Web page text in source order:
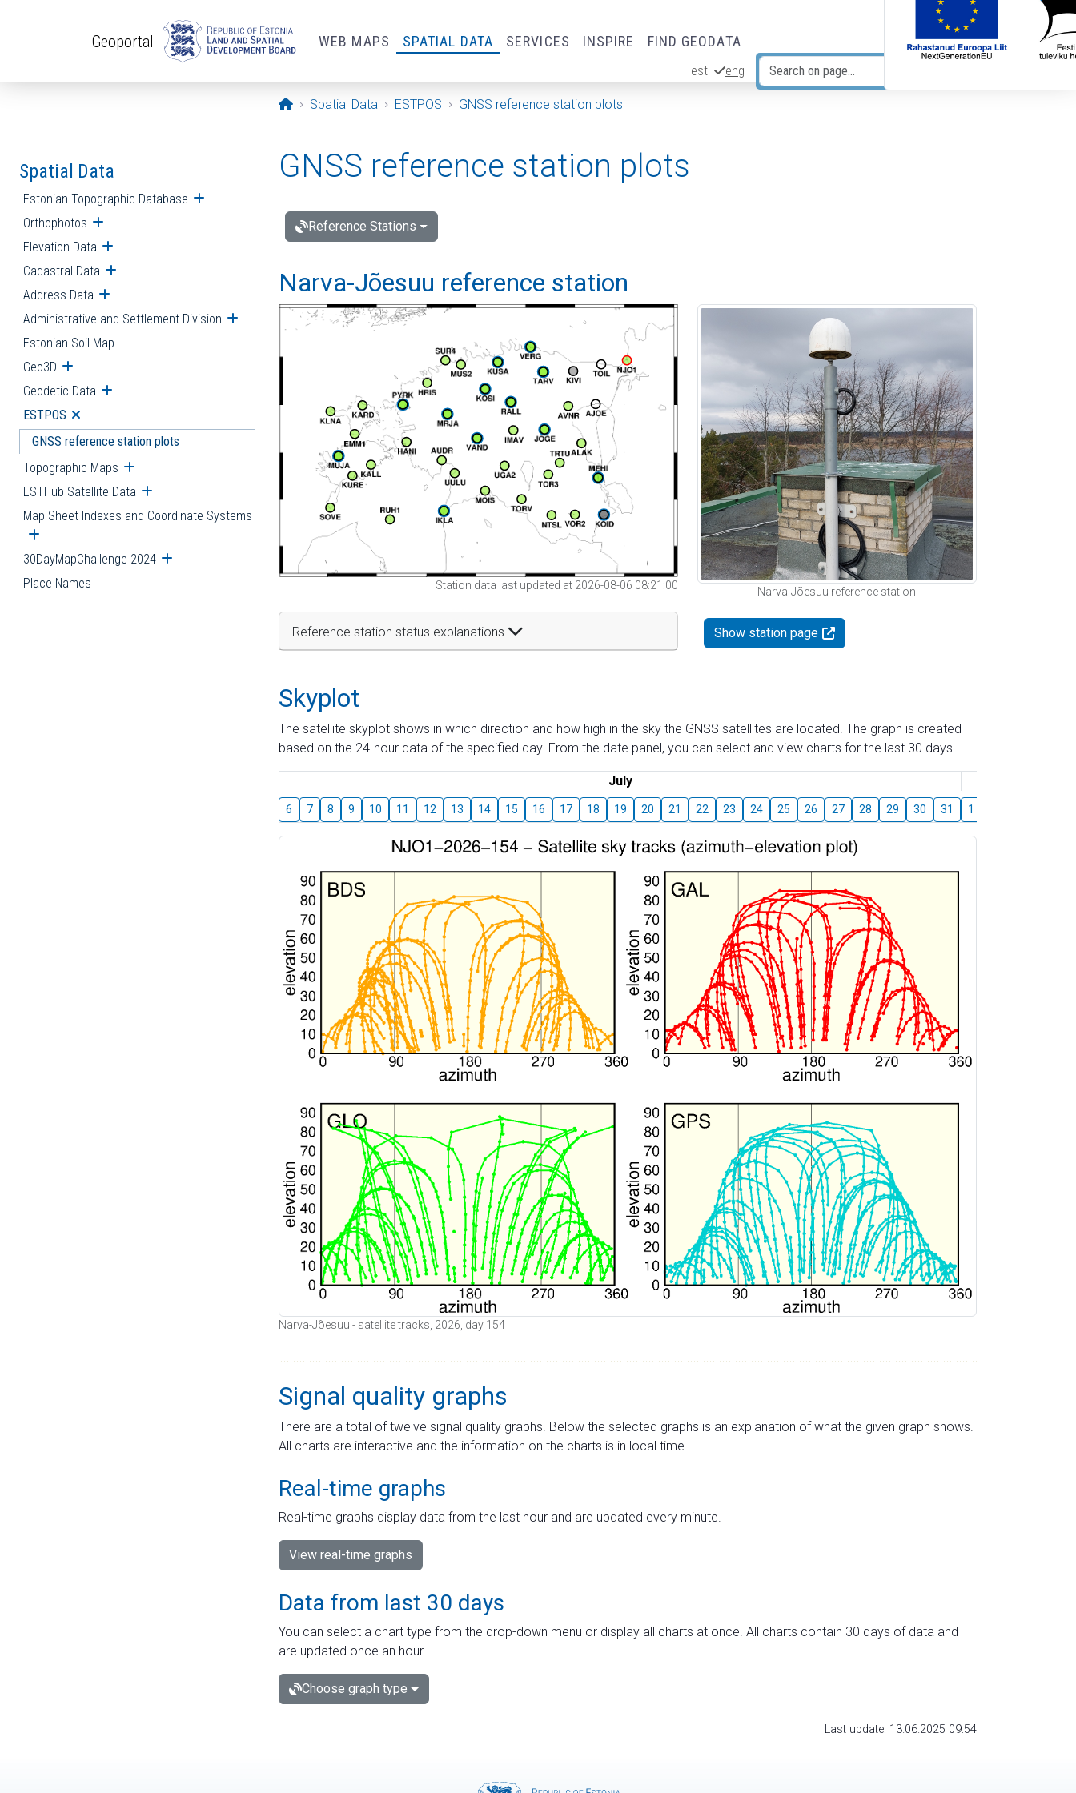
Geoportal WEB MAPS SPATIAL DATA SERVICES INSPIRE FIND GEODATA
est eng
Opening page
Spatial Data ESTPOS GNSS reference station plots
Spatial Data
Estonian Topographic Database Open submenu
Orthophotos Open submenu
Elevation Data Open submenu
Cadastral Data Open submenu
Address Data Open submenu
Administrative and Settlement Division Open submenu
Estonian Soil Map
Geo3D Open submenu
Geodetic Data Open submenu
ESTPOS Open submenu
GNSS reference station plots
Topographic Maps Open submenu
ESTHub Satellite Data Open submenu
Map Sheet Indexes and Coordinate Systems
Open submenu
30DayMapChallenge 2024 Open submenu
Place Names
GNSS reference station plots
Reference Stations
Narva-Jõesuu reference station
Station data last updated at 2026-08-06 08:21:00
Reference station status explanations
Narva-Jõesuu reference station
Show station page
Skyplot
The satellite skyplot shows in which direction and how high in the sky the GNSS satellites are located. The graph is created
based on the 24-hour data of the specified day. From the date panel, you can select and view charts for the last 30 days.
July
6 7 8 9 10 11 12 13 14 15 16 17 18 19 20 21 22 23 24 25 26 27 28 29 30 31 1
Narva-Jõesuu - satellite tracks, 2026, day 154
Signal quality graphs
There are a total of twelve signal quality graphs. Below the selected graphs is an explanation of what the given graph shows.
All charts are interactive and the information on the charts is in local time.
Real-time graphs
Real-time graphs display data from the last hour and are updated every minute.
View real-time graphs
Data from last 30 days
You can select a chart type from the drop-down menu or display all charts at once. All charts contain 30 days of data and
are updated once an hour.
Choose graph type
Last update: 13.06.2025 09:54